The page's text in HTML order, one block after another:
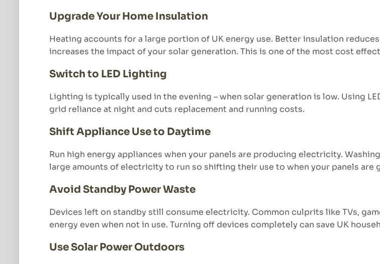
Upgrade Your Home Insulation
Heating accounts for a large portion of UK energy use. Better insulation
increases the impact of your solar generation. This is one of the most cost
Switch to LED Lighting
Lighting is typically used in the evening – when solar generation is low. Using
grid reliance at night and cuts replacement and running costs.
Shift Appliance Use to Daytime
Run high energy appliances when your panels are producing electricity.
large amounts of electricity to run so shifting their use to when your panels are
Avoid Standby Power Waste
Devices left on standby still consume electricity. Common culprits like TVs,
energy even when not in use. Turning off devices completely can save UK
Use Solar Power Outdoors